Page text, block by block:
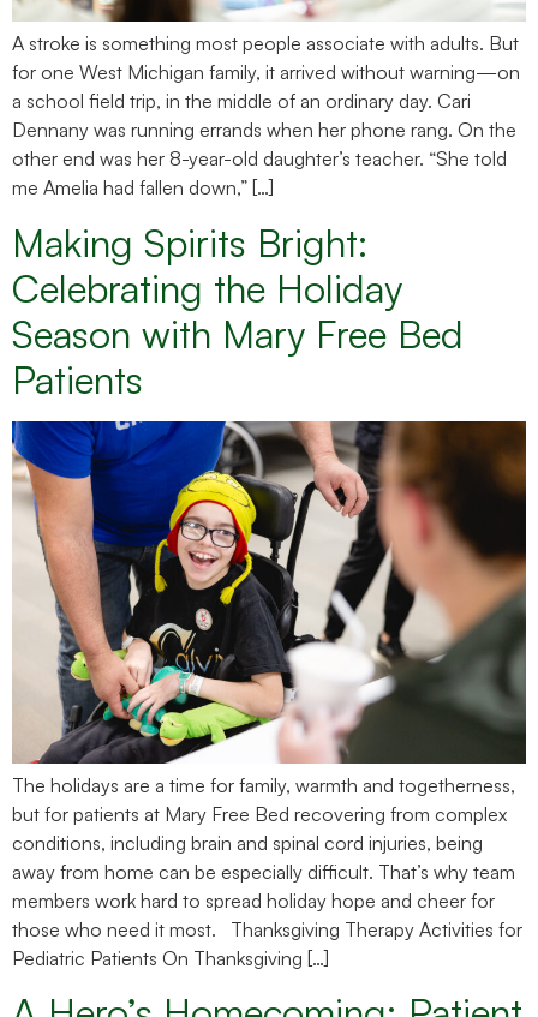
A stroke is something most people associate with adults. But
for one West Michigan family, it arrived without warning—on
a school field trip, in the middle of an ordinary day. Cari
Dennany was running errands when her phone rang. On the
other end was her 8-year-old daughter’s teacher. “She told
me Amelia had fallen down,” […]
Making Spirits Bright:
Celebrating the Holiday
Season with Mary Free Bed
Patients
The holidays are a time for family, warmth and togetherness,
but for patients at Mary Free Bed recovering from complex
conditions, including brain and spinal cord injuries, being
away from home can be especially difficult. That’s why team
members work hard to spread holiday hope and cheer for
those who need it most. Thanksgiving Therapy Activities for
Pediatric Patients On Thanksgiving […]